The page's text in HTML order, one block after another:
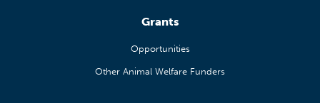
Grants
Opportunities
Other Animal Welfare Funders